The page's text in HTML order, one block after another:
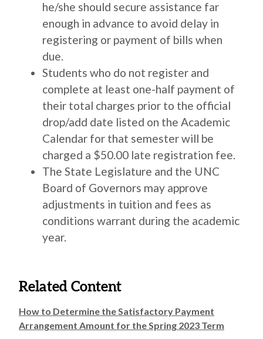
he/she should secure assistance far
enough in advance to avoid delay in
registering or payment of bills when
due.
Students who do not register and
complete at least one-half payment of
their total charges prior to the official
drop/add date listed on the Academic
Calendar for that semester will be
charged a $50.00 late registration fee.
The State Legislature and the UNC
Board of Governors may approve
adjustments in tuition and fees as
conditions warrant during the academic
year.
Related Content
How to Determine the Satisfactory Payment
Arrangement Amount for the Spring 2023 Term